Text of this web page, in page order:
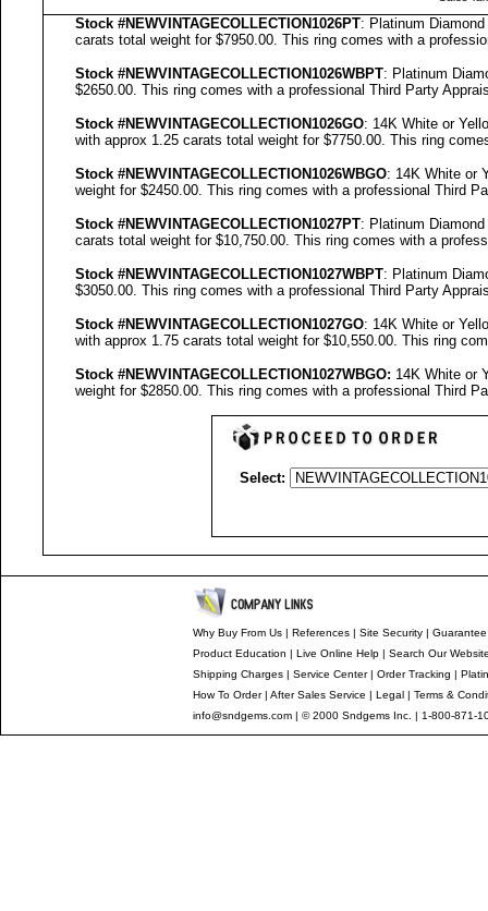
Stock #NEWVINTAGECOLLECTION1026PT: Platinum Diamond
carats total weight for $7950.00. This ring comes with a
Stock #NEWVINTAGECOLLECTION1026WBPT: Platinum
$2650.00. This ring comes with a professional Third Party
Stock #NEWVINTAGECOLLECTION1026GO: 14K White or
with approx 1.25 carats total weight for $7750.00. This ring
Stock #NEWVINTAGECOLLECTION1026WBGO: 14K White or
weight for $2450.00. This ring comes with a professional Third
Stock #NEWVINTAGECOLLECTION1027PT: Platinum Diamond
carats total weight for $10,750.00. This ring comes with a
Stock #NEWVINTAGECOLLECTION1027WBPT: Platinum
$3050.00. This ring comes with a professional Third Party
Stock #NEWVINTAGECOLLECTION1027GO: 14K White or
with approx 1.75 carats total weight for $10,550.00. This ring
Stock #NEWVINTAGECOLLECTION1027WBGO: 14K White or
weight for $2850.00. This ring comes with a professional Third
Select:
Why Buy From Us| References| Site Security| Guarantee
Product Education | Live Online Help| Search Our
Shipping Charges| Service Center| Order Tracking |
How To Order| After Sales Service | Legal| Terms &
info@sndgems.com| © 2000 Sndgems Inc. | 1-800-871-